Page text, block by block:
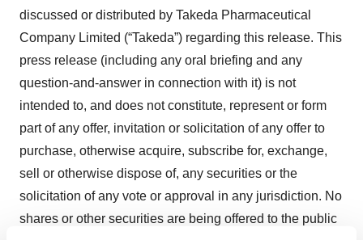
discussed or distributed by Takeda Pharmaceutical
Company Limited (“Takeda”) regarding this release. This
press release (including any oral briefing and any
question-and-answer in connection with it) is not
intended to, and does not constitute, represent or form
part of any offer, invitation or solicitation of any offer to
purchase, otherwise acquire, subscribe for, exchange,
sell or otherwise dispose of, any securities or the
solicitation of any vote or approval in any jurisdiction. No
shares or other securities are being offered to the public